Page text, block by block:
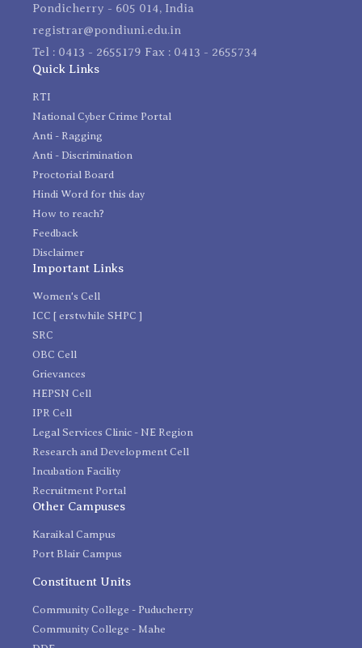
Pondicherry - 605 014, India
registrar@pondiuni.edu.in
Tel : 0413 - 2655179 Fax : 0413 - 2655734
Quick Links
RTI
National Cyber Crime Portal
Anti - Ragging
Anti - Discrimination
Proctorial Board
Hindi Word for this day
How to reach?
Feedback
Disclaimer
Important Links
Women's Cell
ICC [ erstwhile SHPC ]
SRC
OBC Cell
Grievances
HEPSN Cell
IPR Cell
Legal Services Clinic - NE Region
Research and Development Cell
Incubation Facility
Recruitment Portal
Other Campuses
Karaikal Campus
Port Blair Campus
Constituent Units
Community College - Puducherry
Community College - Mahe